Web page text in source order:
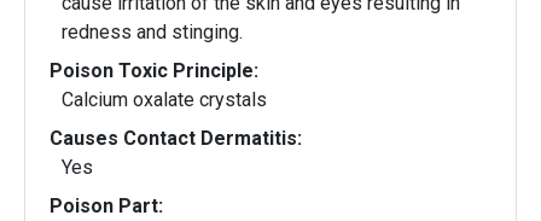
redness and stinging.
Poison Toxic Principle:
Calcium oxalate crystals
Causes Contact Dermatitis:
Yes
Poison Part: